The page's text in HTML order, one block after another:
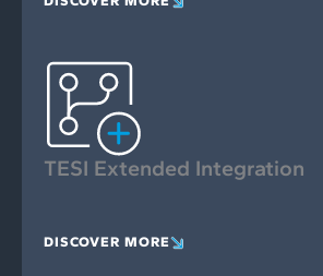
TESI Extended Integration
DISCOVER MORE